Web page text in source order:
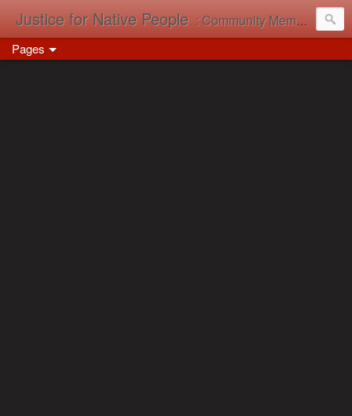
Justice for Native People : Community Memory in Action
Pages